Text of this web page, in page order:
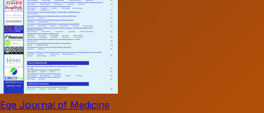
Ege Journal of Medicine